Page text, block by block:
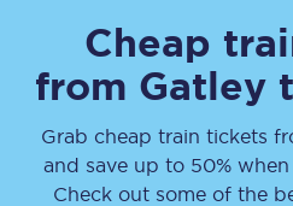
Cheap
from Gatley
Grab cheap train tickets
and save up to 50%
Check out some of the